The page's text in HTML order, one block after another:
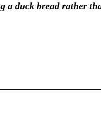
a duck bread rather